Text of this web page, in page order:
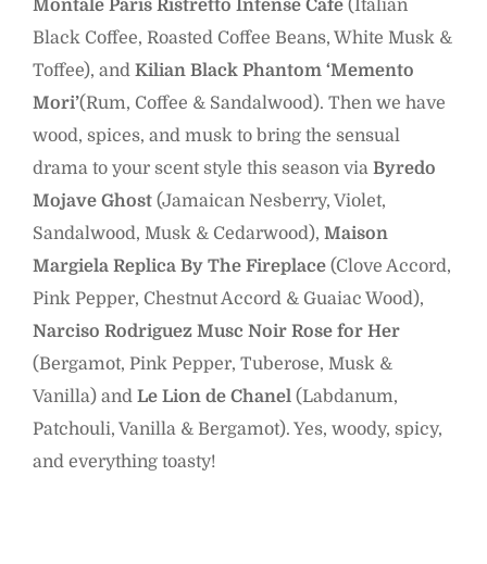
Montale Paris Ristretto Intense Café (Italian
Black Coffee, Roasted Coffee Beans, White Musk &
Toffee), and Kilian Black Phantom ‘Memento
Mori’(Rum, Coffee & Sandalwood). Then we have
wood, spices, and musk to bring the sensual
drama to your scent style this season via Byredo
Mojave Ghost (Jamaican Nesberry, Violet,
Sandalwood, Musk & Cedarwood), Maison
Margiela Replica By The Fireplace (Clove Accord,
Pink Pepper, Chestnut Accord & Guaiac Wood),
Narciso Rodriguez Musc Noir Rose for Her
(Bergamot, Pink Pepper, Tuberose, Musk &
Vanilla) and Le Lion de Chanel (Labdanum,
Patchouli, Vanilla & Bergamot). Yes, woody, spicy,
and everything toasty!